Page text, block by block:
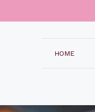
HOME